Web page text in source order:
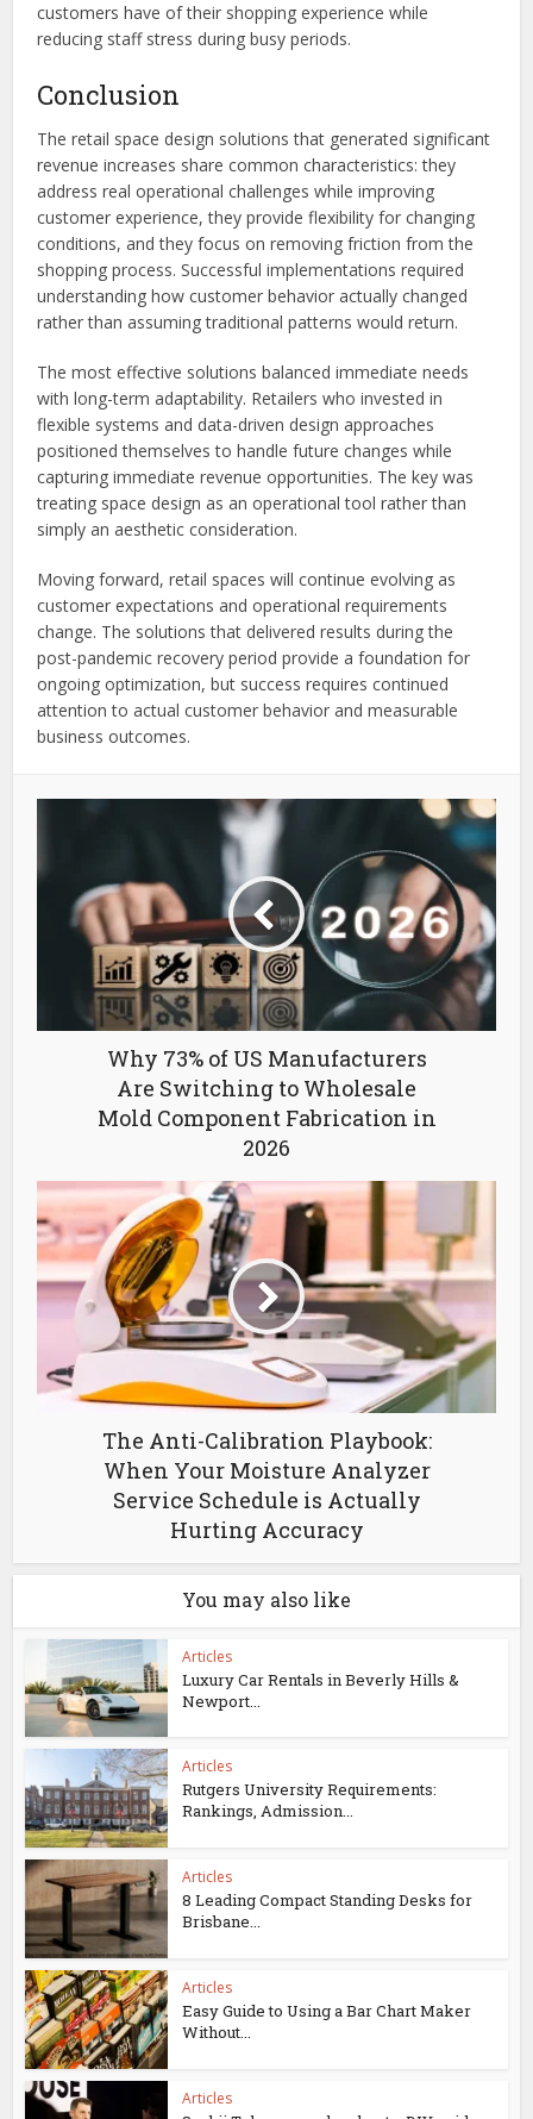
customers have of their shopping experience while
reducing staff stress during busy periods.
Conclusion
The retail space design solutions that generated significant
revenue increases share common characteristics: they
address real operational challenges while improving
customer experience, they provide flexibility for changing
conditions, and they focus on removing friction from the
shopping process. Successful implementations required
understanding how customer behavior actually changed
rather than assuming traditional patterns would return.
The most effective solutions balanced immediate needs
with long-term adaptability. Retailers who invested in
flexible systems and data-driven design approaches
positioned themselves to handle future changes while
capturing immediate revenue opportunities. The key was
treating space design as an operational tool rather than
simply an aesthetic consideration.
Moving forward, retail spaces will continue evolving as
customer expectations and operational requirements
change. The solutions that delivered results during the
post-pandemic recovery period provide a foundation for
ongoing optimization, but success requires continued
attention to actual customer behavior and measurable
business outcomes.
Why 73% of US Manufacturers
Are Switching to Wholesale
Mold Component Fabrication in
2026
The Anti-Calibration Playbook:
When Your Moisture Analyzer
Service Schedule is Actually
Hurting Accuracy
You may also like
Articles
Luxury Car Rentals in Beverly Hills &
Newport...
Articles
Rutgers University Requirements:
Rankings, Admission...
Articles
8 Leading Compact Standing Desks for
Brisbane...
Articles
Easy Guide to Using a Bar Chart Maker
Without...
Articles